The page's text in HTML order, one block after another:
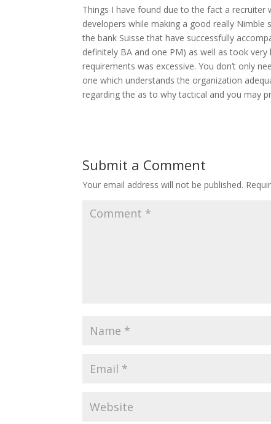
Things I have found due to the fact a
developers while making a good really
the bank Suisse that have successfully
definitely BA and one PM) as well as took
requirements was excessive. You don’t only
one which understands the organization
regarding the as to why tactical and you may
Submit a Comment
Your email address will not be published.